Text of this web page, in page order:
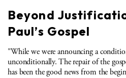
Beyond
Paul’s Gospel
"While we were announcing a
unconditionally. The repair of the
has been the good news from the